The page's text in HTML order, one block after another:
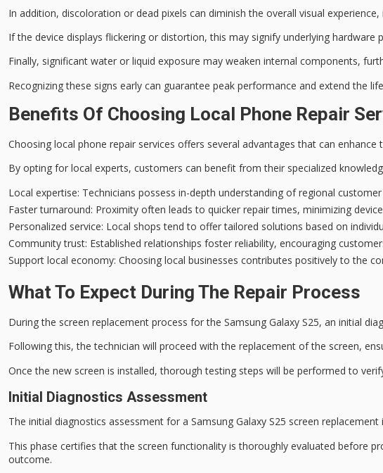
In addition, discoloration or dead pixels can diminish the overall visual
If the device displays flickering or distortion, this may signify underlying
Finally, significant water or liquid exposure may weaken internal components,
Recognizing these signs early can guarantee peak performance and extend the
Benefits Of Choosing Local Phone Repair
Choosing local phone repair services offers several advantages that can enhance
By opting for local experts, customers can benefit from their specialized
Local expertise: Technicians possess in-depth understanding of regional
Faster turnaround: Proximity often leads to quicker repair times, minimizing
Personalized service: Local shops tend to offer tailored solutions based on
Community trust: Established relationships foster reliability, encouraging
Support local economy: Choosing local businesses contributes positively to the
What To Expect During The Repair Process
During the screen replacement process for the Samsung Galaxy S25, an initial
Following this, the technician will proceed with the replacement of the screen,
Once the new screen is installed,thorough testing steps will be performed to
Initial Diagnostics Assessment
The initial diagnostics assessment for a Samsung Galaxy S25 screen replacement
This phase certifies that the screen functionality is thoroughly evaluated before
outcome.